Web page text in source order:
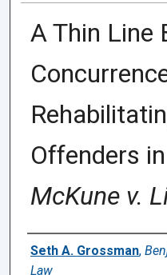
A Thin Line
Offenders
McKune v.
Authors
Seth A. Grossman,
Law